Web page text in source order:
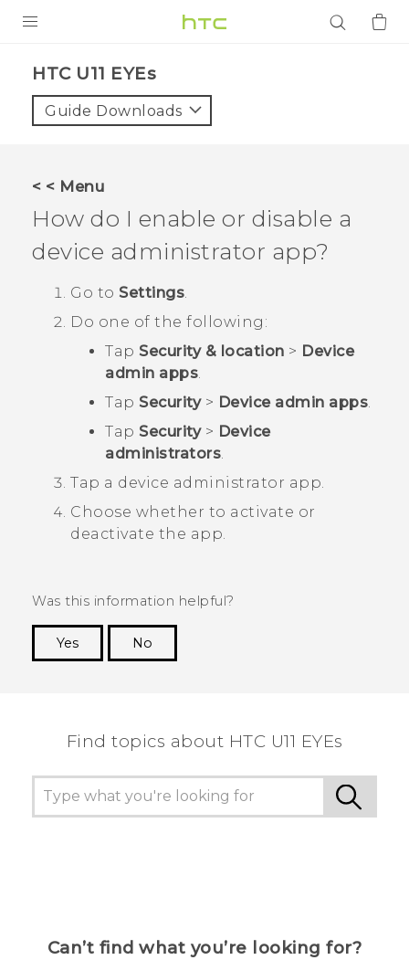
VIVE
VIVERSE
APPS
SUPPORT
HTC U11 EYEs‎
Guide Downloads
< < Menu
How do I enable or disable a
device administrator app?
Go to Settings.
Do one of the following:
Tap Security & location > Device
admin apps.
Tap Security> Device admin apps.
Tap Security> Device
administrators.
Tap a device administrator app.
Choose whether to activate or
deactivate the app.
Was this information helpful?
Yes
No
Find topics about HTC U11 EYEs
Can’t find what you’re looking for?